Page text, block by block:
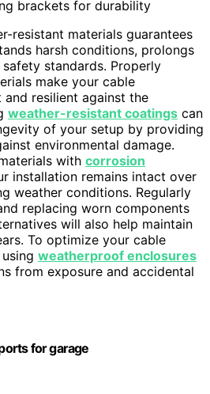
brackets for durability
resistant materials guarantees
harsh conditions, prolongs
standards. Properly
make your cable
resilient against the
weather-resistant coatings can
of your setup by providing
environmental damage.
with corrosion
installation remains intact over
weather conditions. Regularly
replacing worn components
will also help maintain
To optimize your cable
weatherproof enclosures
from exposure and accidental
for garage